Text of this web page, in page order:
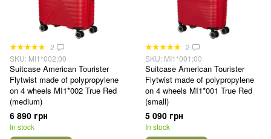
2
SKU: MI1*002;00
Suitcase American Tourister
Flytwist made of polypropylene
on 4 wheels MI1*002 True Red
(medium)
6 890 грн
In stock
2
SKU: MI1*001;00
Suitcase American Tourister
Flytwist made of polypropylene
on 4 wheels MI1*001 True Red
(small)
5 090 грн
In stock